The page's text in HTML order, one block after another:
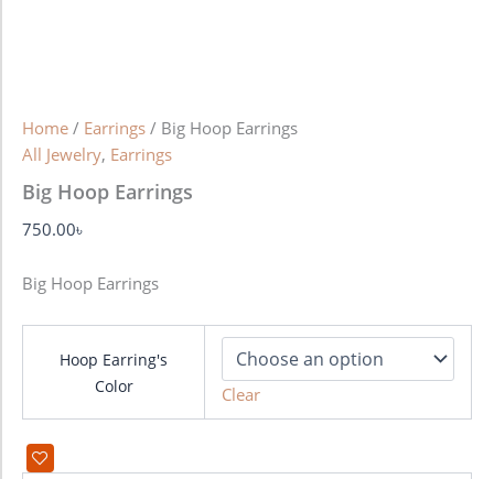
Home / Earrings / Big Hoop Earrings
All Jewelry, Earrings
Big Hoop Earrings
750.00৳
Big Hoop Earrings
Hoop Earring's
Color
Clear